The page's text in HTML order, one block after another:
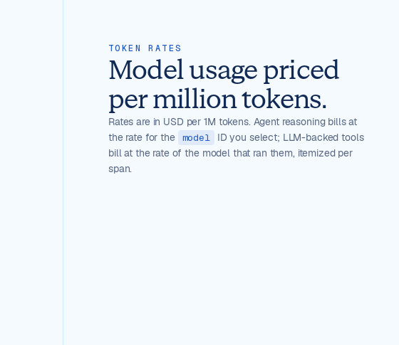
TOKEN RATES
Model usage priced
per million tokens.
Rates are in USD per 1M tokens. Agent reasoning bills at
the rate for the model
ID you select; LLM-backed tools
bill at the rate of the model that ran them, itemized per
span.